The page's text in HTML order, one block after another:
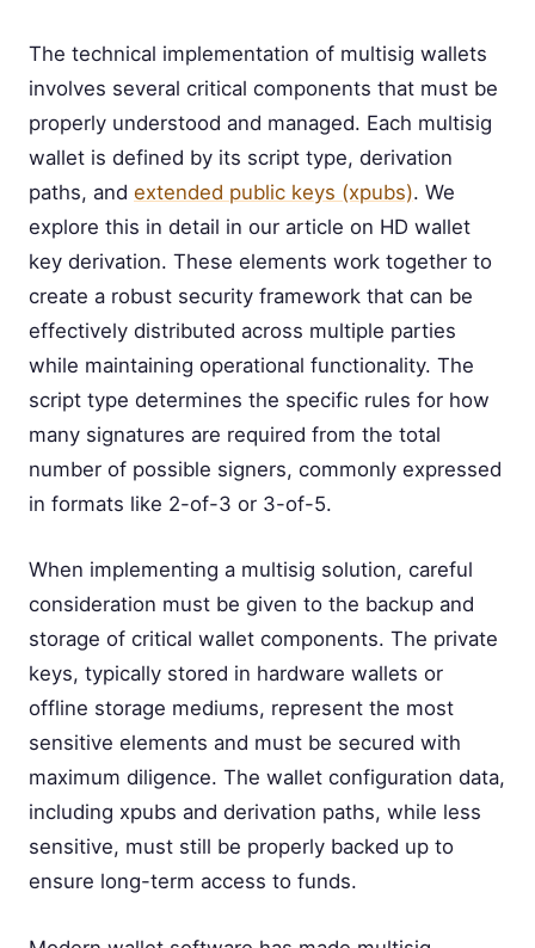
The technical implementation of multisig wallets
involves several critical components that must be
properly understood and managed. Each multisig
wallet is defined by its script type, derivation
paths, and extended public keys (xpubs). We
explore this in detail in our article on HD wallet
key derivation. These elements work together to
create a robust security framework that can be
effectively distributed across multiple parties
while maintaining operational functionality. The
script type determines the specific rules for how
many signatures are required from the total
number of possible signers, commonly expressed
in formats like 2-of-3 or 3-of-5.
When implementing a multisig solution, careful
consideration must be given to the backup and
storage of critical wallet components. The private
keys, typically stored in hardware wallets or
offline storage mediums, represent the most
sensitive elements and must be secured with
maximum diligence. The wallet configuration data,
including xpubs and derivation paths, while less
sensitive, must still be properly backed up to
ensure long-term access to funds.